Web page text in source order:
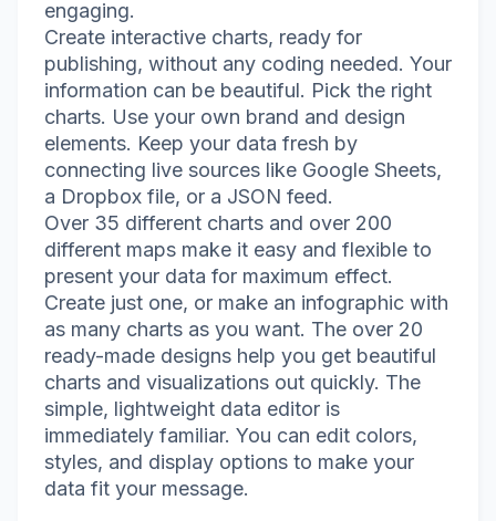
engaging.
Create interactive charts, ready for
publishing, without any coding needed. Your
information can be beautiful. Pick the right
charts. Use your own brand and design
elements. Keep your data fresh by
connecting live sources like Google Sheets,
a Dropbox file, or a JSON feed.
Over 35 different charts and over 200
different maps make it easy and flexible to
present your data for maximum effect.
Create just one, or make an infographic with
as many charts as you want. The over 20
ready-made designs help you get beautiful
charts and visualizations out quickly. The
simple, lightweight data editor is
immediately familiar. You can edit colors,
styles, and display options to make your
data fit your message.